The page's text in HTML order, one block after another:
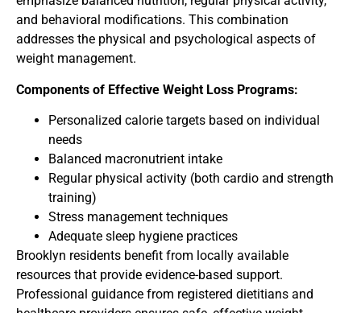
and behavioral modifications. This combination
addresses the physical and psychological aspects of
weight management.
Components of Effective Weight Loss Programs:
Personalized calorie targets based on individual
needs
Balanced macronutrient intake
Regular physical activity (both cardio and strength
training)
Stress management techniques
Adequate sleep hygiene practices
Brooklyn residents benefit from locally available
resources that provide evidence-based support.
Professional guidance from registered dietitians and